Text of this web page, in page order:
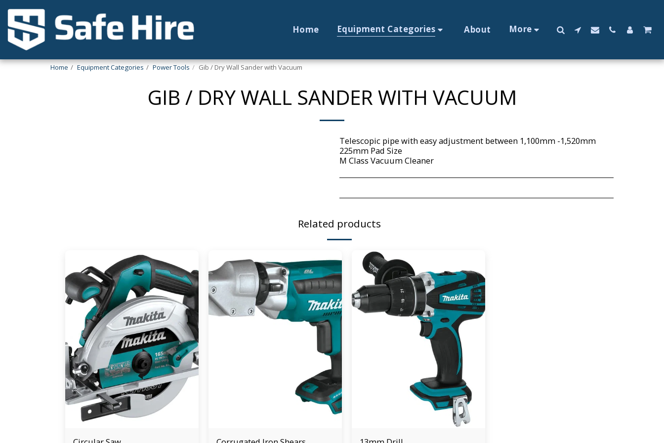
Home Equipment Categories About More
Home Equipment Categories Power Tools Gib / Dry Wall Sander with Vacuum
GIB / DRY WALL SANDER WITH VACUUM
Telescopic pipe with easy adjustment between 1,100mm -1,520mm
225mm Pad Size
M Class Vacuum Cleaner
Related products